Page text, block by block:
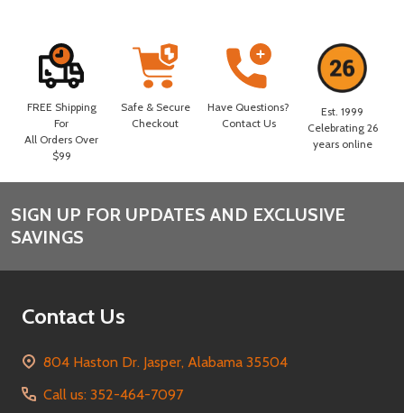
FREE Shipping
For
All Orders Over
$99
Safe & Secure
Checkout
Have Questions?
Contact Us
Est. 1999
Celebrating 26
years online
Footer
SIGN UP FOR UPDATES AND EXCLUSIVE
SAVINGS
Contact Us
804 Haston Dr. Jasper, Alabama 35504
Call us: 352-464-7097